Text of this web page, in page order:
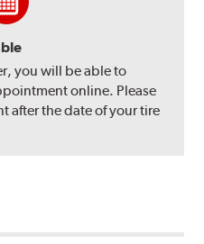
you will be able to
online. Please
after the date of your tire